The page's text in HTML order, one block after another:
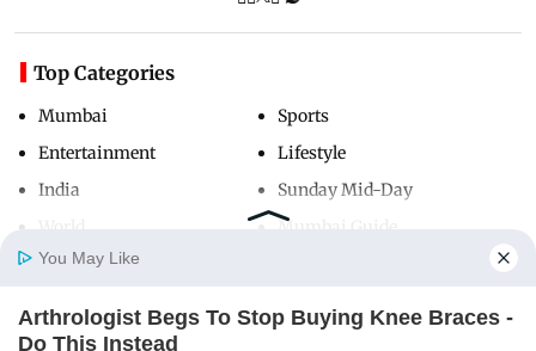
Home Photos
Top Categories
Mumbai
Entertainment
India
Sports
Lifestyle
Sunday Mid-Day
Mumbai Guide
Useful Links
You May Like
Arthrologist Begs To Stop Buying Knee Braces -
Do This Instead